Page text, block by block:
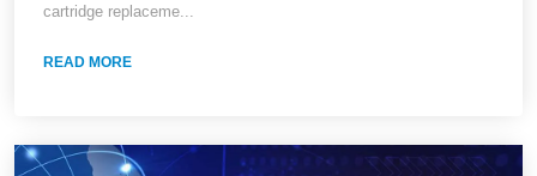
cartridge replaceme...
READ MORE